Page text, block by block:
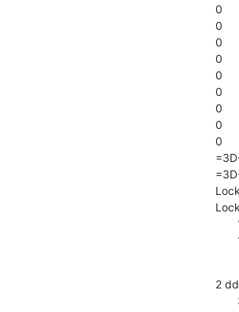
0	0	0	0	0	0	0	0	0
0	0	1	0	1	0	1	0	1
0	1	1	1	1	1	1	1	1
0	0	0	0	0	0	0	0	0
0	1	1	0	0	0	0	1	1
0	0	1	0	0	0	0	0	1
0	1	1	0	0	0	0	1	1
0	0	1	0	1	0	1	0	0
0	1	1	0	1	1	1	0	1
2